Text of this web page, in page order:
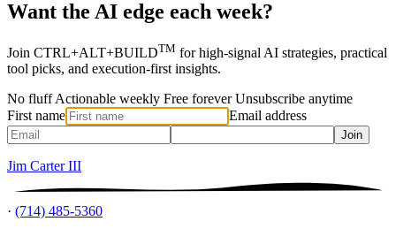
Want the AI edge each week?
Join CTRL+ALT+BUILDTM for high-signal AI strategies, practical
tool picks, and execution-first insights.
No fluff Actionable weekly Free forever Unsubscribe anytime
First name
Email address
Join
Jim Carter III
· (714) 485-5360